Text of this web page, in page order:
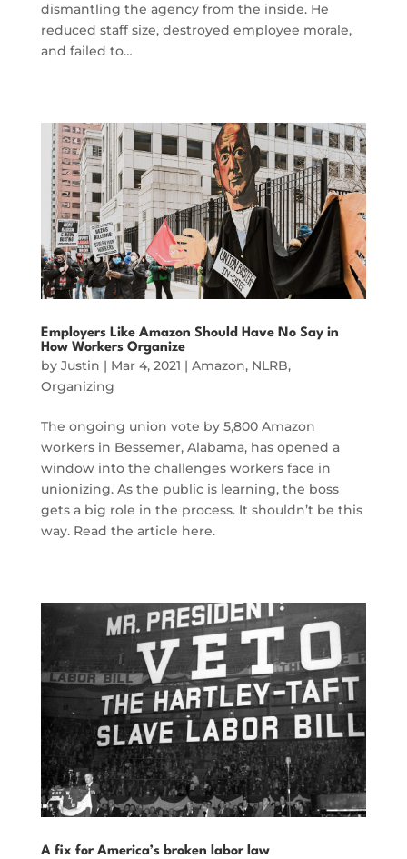
dismantling the agency from the inside. He
reduced staff size, destroyed employee morale,
and failed to…
Employers Like Amazon Should Have No Say in
How Workers Organize
by Justin | Mar 4, 2021 | Amazon, NLRB,
Organizing
The ongoing union vote by 5,800 Amazon
workers in Bessemer, Alabama, has opened a
window into the challenges workers face in
unionizing. As the public is learning, the boss
gets a big role in the process. It shouldn’t be this
way. Read the article here.
A fix for America’s broken labor law